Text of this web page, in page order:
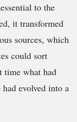
to the
it transformed
sources, which
could sort
time what had
evolved into a